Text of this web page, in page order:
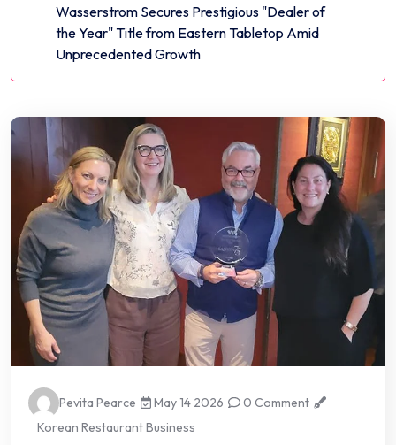
Wasserstrom Secures Prestigious "Dealer of
the Year" Title from Eastern Tabletop Amid
Unprecedented Growth
Pevita Pearce May 14 2026
0 Comment
Korean Restaurant Business